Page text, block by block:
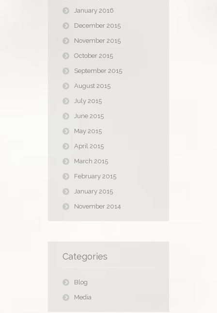
January 2016
December 2015
November 2015
October 2015
September 2015
August 2015
July 2015
June 2015
May 2015
April 2015
March 2015
February 2015
January 2015
November 2014
Categories
Blog
Media